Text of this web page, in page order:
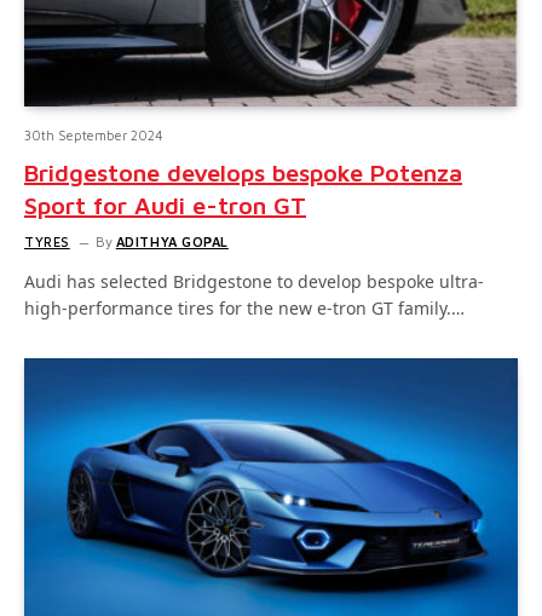
30th September 2024
Bridgestone develops bespoke Potenza
Sport for Audi e-tron GT
TYRES By ADITHYA GOPAL
Audi has selected Bridgestone to develop bespoke ultra-
high-performance tires for the new e-tron GT family.…